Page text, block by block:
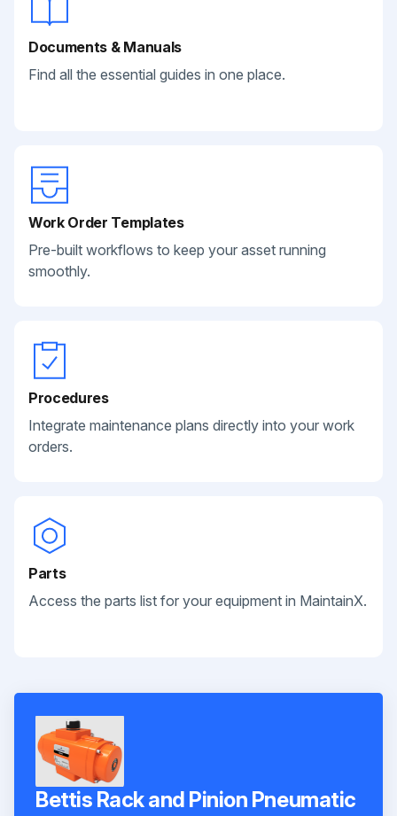
Documents & Manuals
Find all the essential guides in one place.
Work Order Templates
Pre-built workflows to keep your asset running
smoothly.
Procedures
Integrate maintenance plans directly into your work
orders.
Parts
Access the parts list for your equipment in MaintainX.
Bettis Rack and Pinion Pneumatic